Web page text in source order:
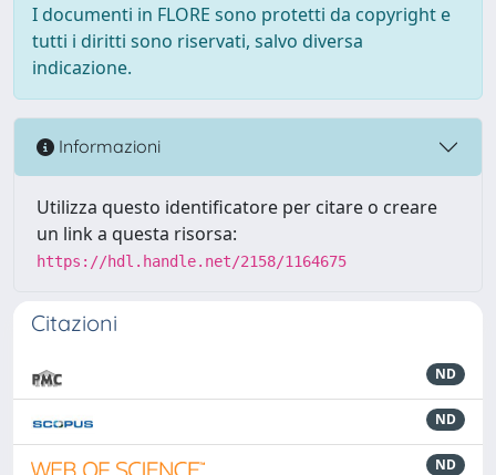
I documenti in FLORE sono protetti da copyright e
tutti i diritti sono riservati, salvo diversa
indicazione.
Informazioni
Utilizza questo identificatore per citare o creare
un link a questa risorsa:
https://hdl.handle.net/2158/1164675
Citazioni
ND
ND
ND